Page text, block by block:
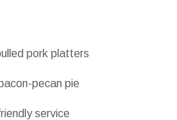
pork platters
pecan pie
service